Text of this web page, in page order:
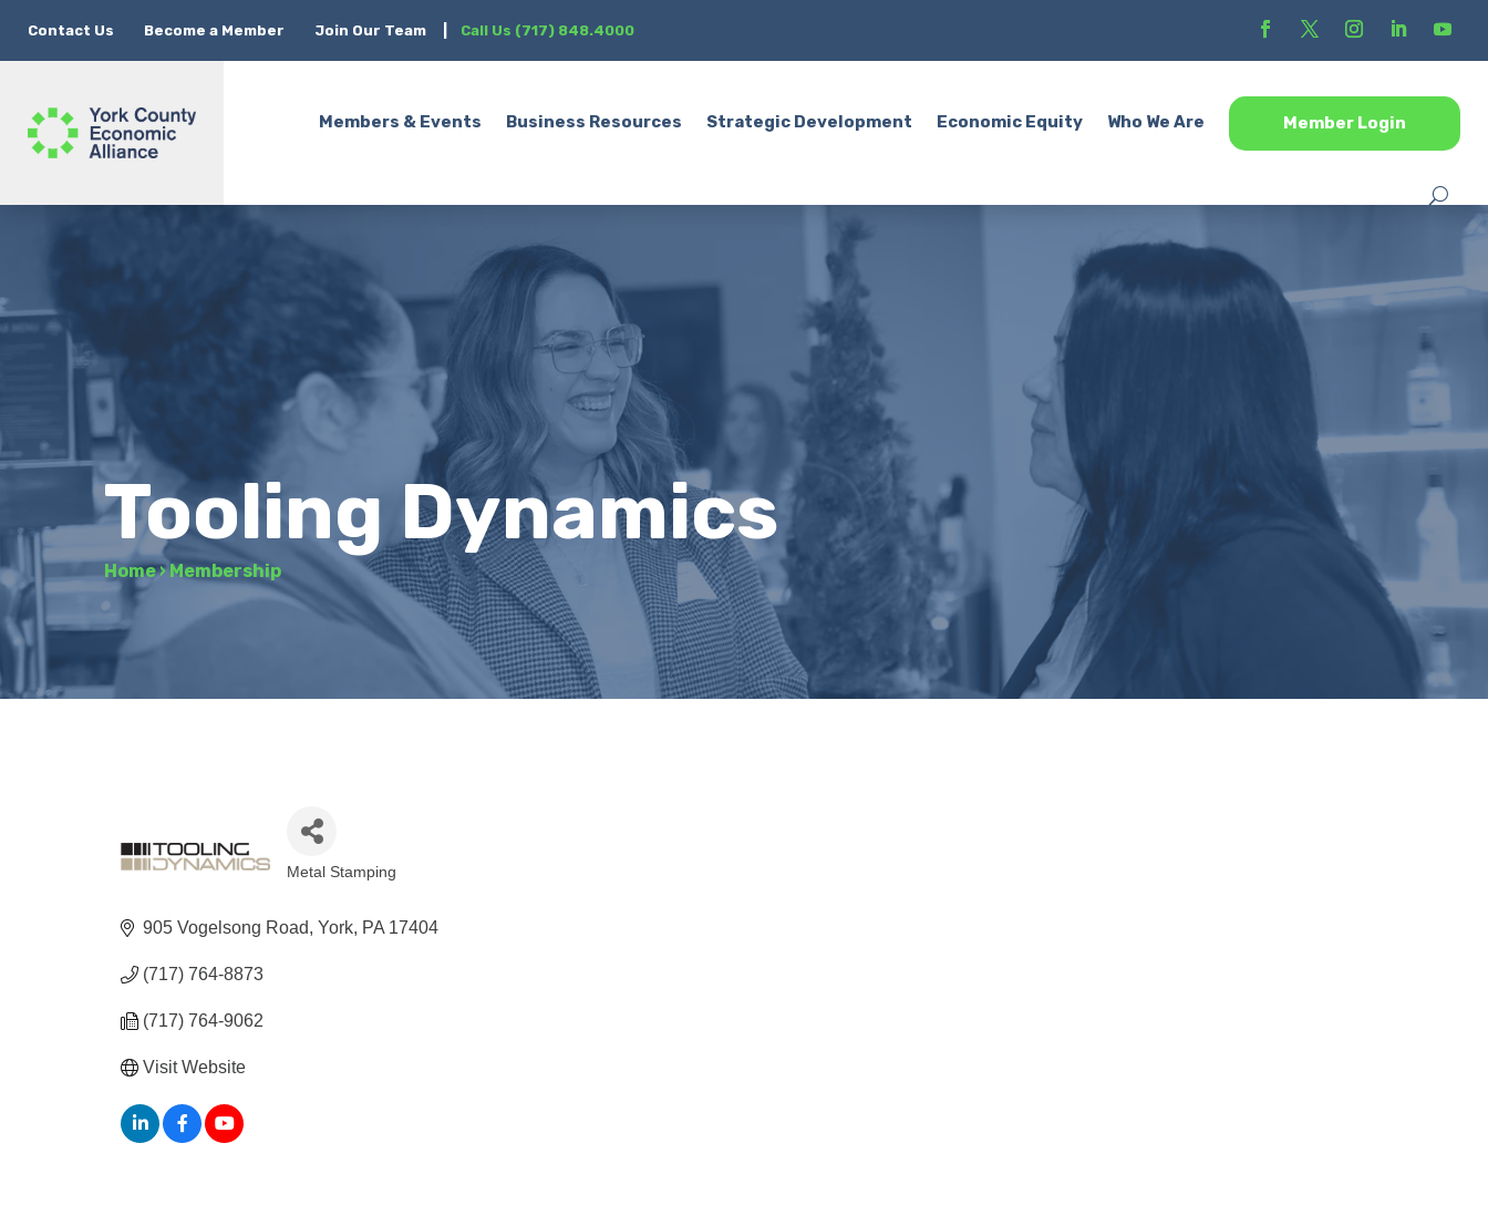
Contact Us Become a Member Join Our Team Call Us (717) 848.4000
Members & Events Business Resources Strategic Development Economic Equity Who We Are Member Login
Tooling Dynamics
Home›Membership
Categories
Metal Stamping
905 Vogelsong Road York PA 17404
(717) 764-8873
(717) 764-9062
Visit Website